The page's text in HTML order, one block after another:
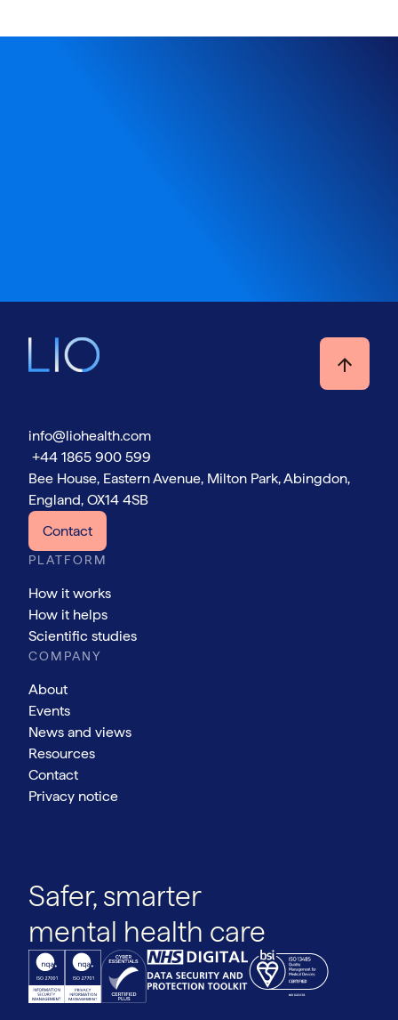
info@liohealth.com
+44 1865 900 599
Bee House, Eastern Avenue, Milton Park, Abingdon,
England, OX14 4SB
Contact
PLATFORM
How it works
How it helps
Scientific studies
COMPANY
About
Events
News and views
Resources
Contact
Privacy notice
Safer, smarter
mental health care